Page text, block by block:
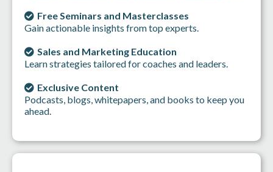
Free Seminars and Masterclasses
Gain actionable insights from top experts.
Sales and Marketing Education
Learn strategies tailored for coaches and leaders.
Exclusive Content
Podcasts, blogs, whitepapers, and books to keep you
ahead.